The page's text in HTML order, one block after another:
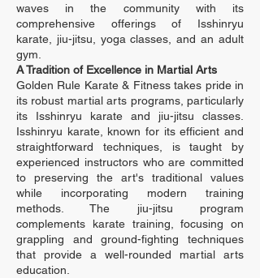
waves in the community with its
comprehensive offerings of Isshinryu
karate, jiu-jitsu, yoga classes, and an adult
gym.
A Tradition of Excellence in Martial Arts
Golden Rule Karate & Fitness takes pride in
its robust martial arts programs, particularly
its Isshinryu karate and jiu-jitsu classes.
Isshinryu karate, known for its efficient and
straightforward techniques, is taught by
experienced instructors who are committed
to preserving the art's traditional values
while incorporating modern training
methods. The jiu-jitsu program
complements karate training, focusing on
grappling and ground-fighting techniques
that provide a well-rounded martial arts
education.